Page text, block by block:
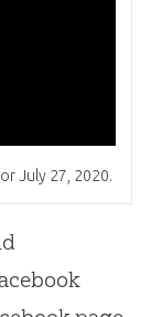
July 27, 2020.